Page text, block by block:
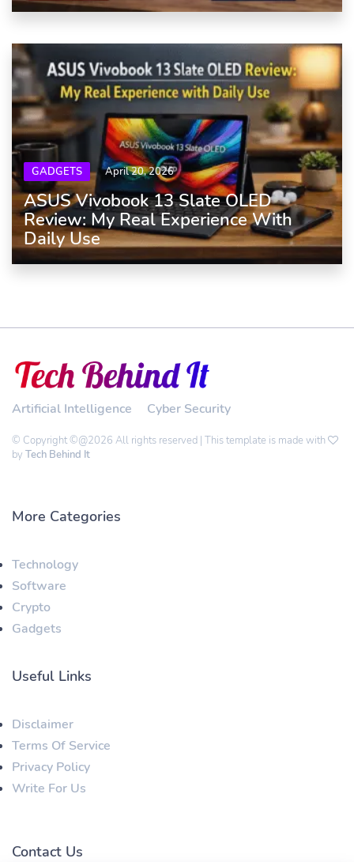
GADGETS April 20, 2026
ASUS Vivobook 13 Slate OLED
Review: My Real Experience With
Daily Use
Artificial Intelligence Cyber Security
© Copyright ©@2026 All rights reserved | This template is made with
by Tech Behind It
More Categories
Technology
Software
Crypto
Gadgets
Useful Links
Disclaimer
Terms Of Service
Privacy Policy
Write For Us
Contact Us